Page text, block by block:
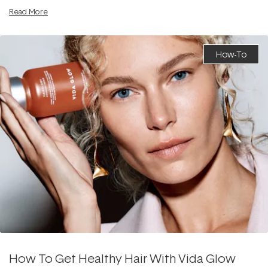
Read More
How-To
How To Get Healthy Hair With Vida Glow